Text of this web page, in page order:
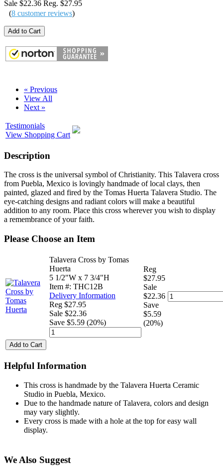
Sale $22.36 Reg. $27.95
(8 customer reviews)
Add to Cart
« Previous
View All
Next »
Testimonials
View Shopping Cart
Description
The cross is the universal symbol of Christianity. This Talavera cross
from Puebla, Mexico is lovingly handmade of local clays, then
painted, glazed and fired by the Tomas Huerta Talavera Studio. The
eye-catching designs and radiant colors will make a beautiful
addition to any room. Place this cross wherever you wish to display
a remembrance of your faith.
Please Choose an Item
Talavera Cross by Tomas
Huerta
5 1/2"W x 7 3/4"H
Item #: THC12B
Delivery Information
Reg $27.95
Sale $22.36
Save $5.59 (20%)
Reg
$27.95
Sale
$22.36
Save
$5.59
(20%)
Add to Cart
Helpful Information
This cross is handmade by the Talavera Huerta Ceramic
Studio in Puebla, Mexico.
Due to the handmade nature of Talavera, colors and design
may vary slightly.
Every cross is made with a hole at the top for easy wall
display.
We Also Suggest